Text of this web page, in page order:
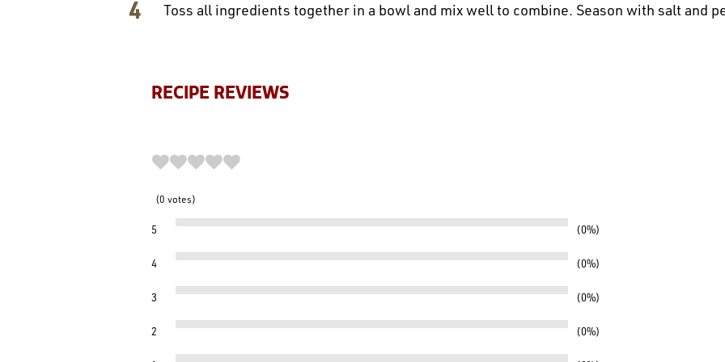
Toss all ingredients together in a bowl and mix well to combine. Season with salt and
RECIPE REVIEWS
0 votes
5 0%
4 0%
3 0%
2 0%